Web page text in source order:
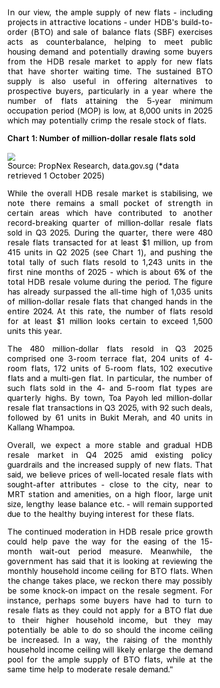
In our view, the ample supply of new flats - including
projects in attractive locations - under HDB's build-to-
order (BTO) and sale of balance flats (SBF) exercises
acts as counterbalance, helping to meet public
housing demand and potentially drawing some buyers
from the HDB resale market to apply for new flats
that have shorter waiting time. The sustained BTO
supply is also useful in offering alternatives to
prospective buyers, particularly in a year where the
number of flats attaining the 5-year minimum
occupation period (MOP) is low, at 8,000 units in 2025
which may potentially crimp the resale stock of flats.
Chart 1: Number of million-dollar resale flats sold
Source: PropNex Research, data.gov.sg (*data
retrieved 1 October 2025)
While the overall HDB resale market is stabilising, we
note there remains a small pocket of strength in
certain areas which have contributed to another
record-breaking quarter of million-dollar resale flats
sold in Q3 2025. During the quarter, there were 480
resale flats transacted for at least $1 million, up from
415 units in Q2 2025 (see Chart 1), and pushing the
total tally of such flats resold to 1,243 units in the
first nine months of 2025 - which is about 6% of the
total HDB resale volume during the period. The figure
has already surpassed the all-time high of 1,035 units
of million-dollar resale flats that changed hands in the
entire 2024. At this rate, the number of flats resold
for at least $1 million looks certain to exceed 1,500
units this year.
The 480 million-dollar flats resold in Q3 2025
comprised one 3-room terrace flat, 204 units of 4-
room flats, 172 units of 5-room flats, 102 executive
flats and a multi-gen flat. In particular, the number of
such flats sold in the 4- and 5-room flat types are
quarterly highs. By town, Toa Payoh led million-dollar
resale flat transactions in Q3 2025, with 92 such deals,
followed by 61 units in Bukit Merah, and 40 units in
Kallang Whampoa.
Overall, we expect a more stable and gradual HDB
resale market in Q4 2025 amid existing policy
guardrails and the increased supply of new flats. That
said, we believe prices of well-located resale flats with
sought-after attributes - close to the city, near to
MRT station and amenities, on a high floor, large unit
size, lengthy lease balance etc. - will remain supported
due to the healthy buying interest for these flats.
The continued moderation in HDB resale price growth
could help pave the way for the easing of the 15-
month wait-out period measure. Meanwhile, the
government has said that it is looking at reviewing the
monthly household income ceiling for BTO flats. When
the change takes place, we reckon there may possibly
be some knock-on impact on the resale segment. For
instance, perhaps some buyers have had to turn to
resale flats as they could not apply for a BTO flat due
to their higher household income, but they may
potentially be able to do so should the income ceiling
be increased. In a way, the raising of the monthly
household income ceiling will likely enlarge the demand
pool for the ample supply of BTO flats, while at the
same time help to moderate resale demand."